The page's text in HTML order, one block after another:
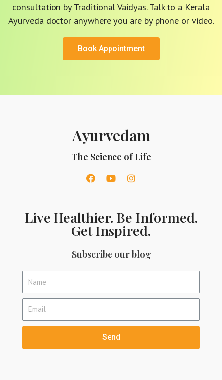
consultation by Traditional Vaidyas. Talk to a Kerala
Ayurveda doctor anywhere you are by phone or video.
Book Appointment
Ayurvedam
The Science of Life
Live Healthier. Be Informed.
Get Inspired.
Subscribe our blog
Send